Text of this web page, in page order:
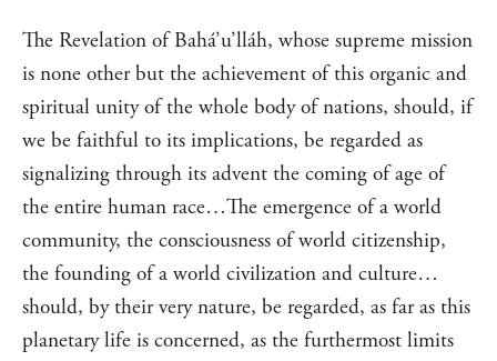
The Revelation of Bahá’u’lláh, whose supreme mission
is none other but the achievement of this organic and
spiritual unity of the whole body of nations, should, if
we be faithful to its implications, be regarded as
signalizing through its advent the coming of age of
the entire human race…The emergence of a world
community, the consciousness of world citizenship,
the founding of a world civilization and culture…
should, by their very nature, be regarded, as far as this
planetary life is concerned, as the furthermost limits